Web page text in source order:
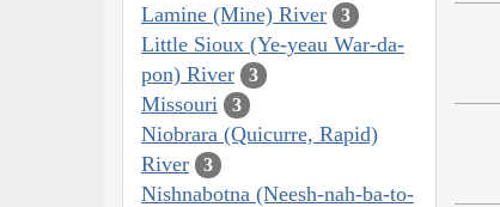
Lamine (Mine) River 3
Little Sioux (Ye-yeau War-da-
pon) River
3
Missouri 3
Niobrara (Quicurre, Rapid)
River
3
Nishnabotna (Neesh-nah-ba-to-